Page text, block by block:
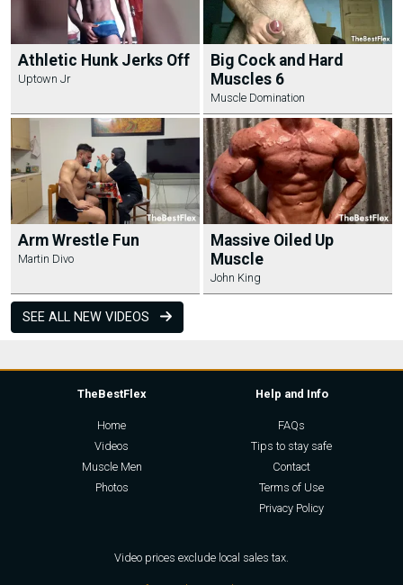
Athletic Hunk Jerks Off
Uptown Jr
Big Cock and Hard
Muscles 6
Muscle Domination
Arm Wrestle Fun
Martin Divo
Massive Oiled Up
Muscle
John King
SEE ALL NEW VIDEOS
TheBestFlex
Home
Videos
Muscle Men
Photos
Help and Info
FAQs
Tips to stay safe
Contact
Terms of Use
Privacy Policy
Video prices exclude local sales tax.